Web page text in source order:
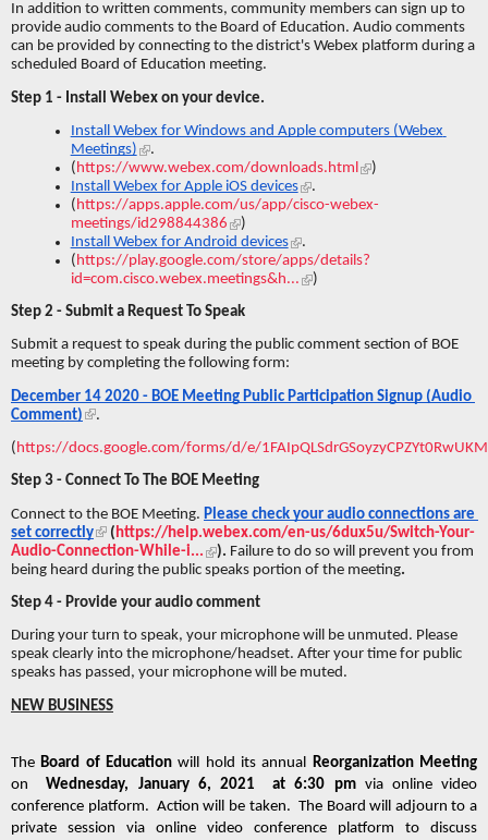
In addition to written comments, community members can sign up to
provide audio comments to the Board of Education. Audio comments
can be provided by connecting to the district's Webex platform during a
scheduled Board of Education meeting.
Step 1 - Install Webex on your device.
Install Webex for Windows and Apple computers (Webex
Meetings)
.
( https://www.webex.com/downloads.html
)
Install Webex for Apple iOS devices
.
( https://apps.apple.com/us/app/cisco-webex-
meetings/id298844386
)
Install Webex for Android devices
.
( https://play.google.com/store/apps/details?
id=com.cisco.webex.meetings&h...
)
Step 2 - Submit a Request To Speak
Submit a request to speak during the public comment section of BOE
meeting by completing the following form:
December 14 2020 - BOE Meeting Public Participation Signup (Audio
Comment)
.
(https://docs.google.com/forms/d/e/
Step 3 - Connect To The BOE Meeting
Connect to the BOE Meeting. Please check your audio connections are
set correctly
( https://help.webex.com/en-us/6dux5u/Switch-Your-
Audio-Connection-While-i...
). Failure to do so will prevent you from
being heard during the public speaks portion of the meeting.
Step 4 - Provide your audio comment
During your turn to speak, your microphone will be unmuted. Please
speak clearly into the microphone/headset. After your time for public
speaks has passed, your microphone will be muted.
NEW BUSINESS
The Board of Education will hold its annual
on Wednesday, January 6, 2021  at 6:30 pm via online video
conference platform.  Action will be taken.  The Board will adjourn to a
private session via online video conference platform to discuss